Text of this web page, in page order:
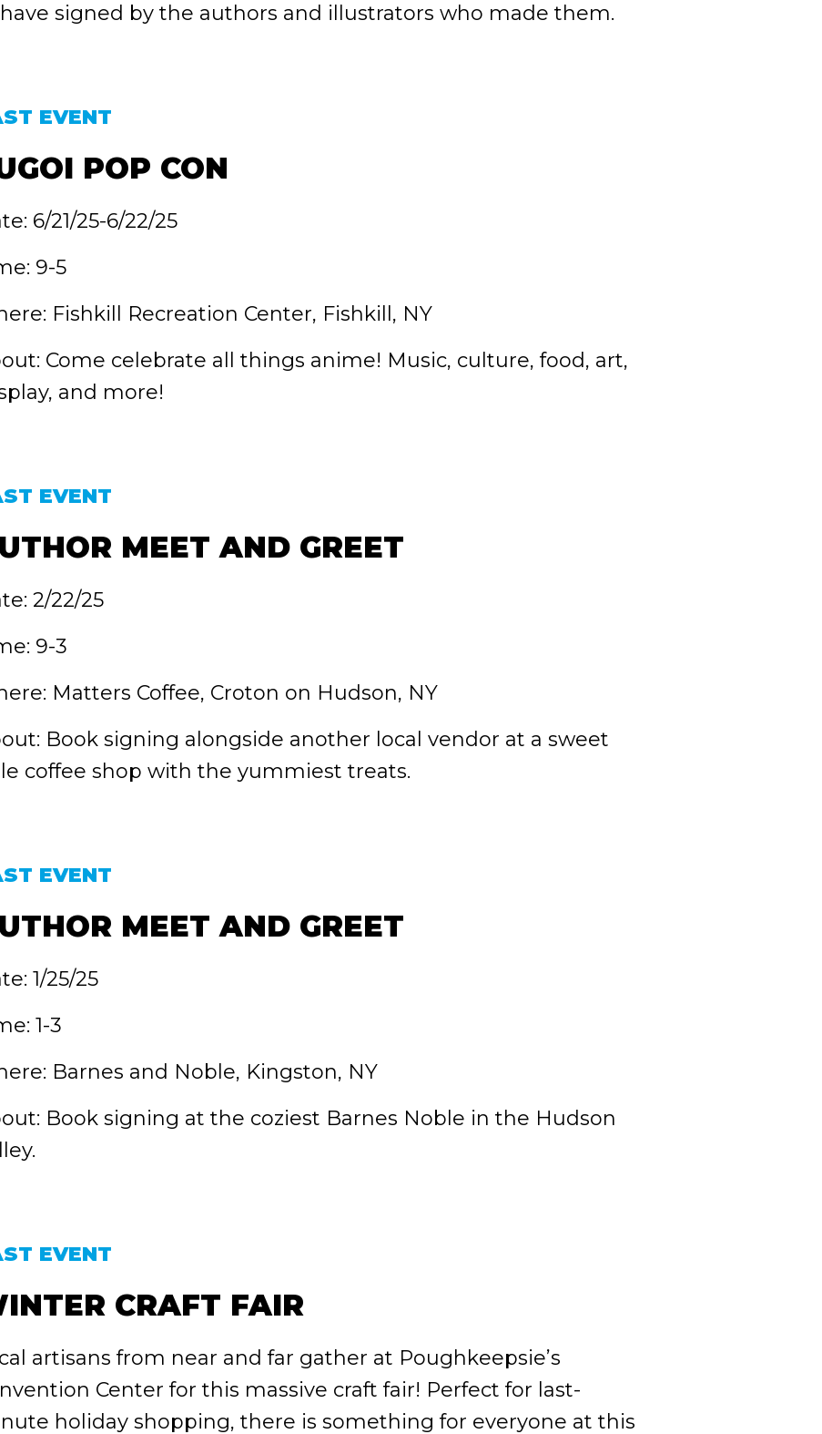
signed by the authors and illustrators who made them.
EVENT
POP CON
6/21/25-6/22/25
9-5
Fishkill Recreation Center, Fishkill, NY
Come celebrate all things anime! Music, culture, food, art,
and more!
EVENT
MEET AND GREET
2/22/25
9-3
Matters Coffee, Croton on Hudson, NY
Book signing alongside another local vendor at a sweet
coffee shop with the yummiest treats.
EVENT
MEET AND GREET
1/25/25
1-3
Barnes and Noble, Kingston, NY
Book signing at the coziest Barnes Noble in the Hudson
EVENT
CRAFT FAIR
artisans from near and far gather at Poughkeepsie’s
Center for this massive craft fair! Perfect for last-
holiday shopping, there is something for everyone at this